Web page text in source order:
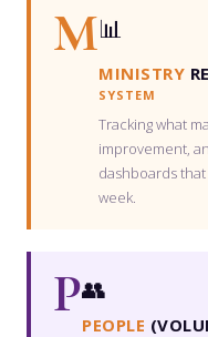
M📊
MINISTRY
SYSTEM
Tracking what
improvement,
dashboards
week.
P👥
PEOPLE